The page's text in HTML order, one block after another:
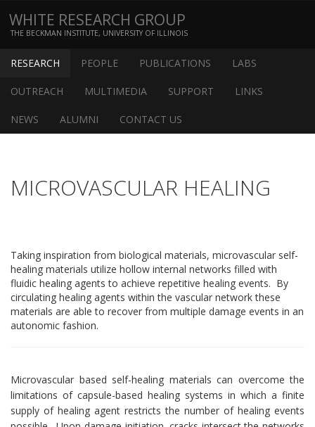
WHITE RESEARCH GROUP
THE BECKMAN INSTITUTE, UNIVERSITY OF ILLINOIS
RESEARCH PEOPLE PUBLICATIONS LABS
OUTREACH MULTIMEDIA SUPPORT LINKS
NEWS ALUMNI CONTACT US
MICROVASCULAR HEALING
Taking inspiration from biological materials, microvascular self-
healing materials utilize hollow internal networks filled with
fluidic healing agents to achieve repetitive healing events. By
circulating healing agents within the vascular network these
materials are able to recover from multiple damage events in an
autonomic fashion.
Microvascular based self-healing materials can overcome the
limitations of capsule-based healing systems in which a finite
supply of healing agent restricts the number of healing events